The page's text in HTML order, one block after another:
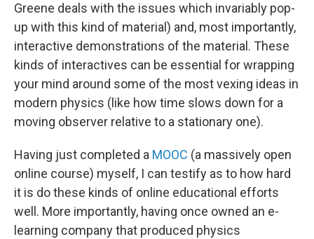
Greene deals with the issues which invariably pop-
up with this kind of material) and, most importantly,
interactive demonstrations of the material. These
kinds of interactives can be essential for wrapping
your mind around some of the most vexing ideas in
modern physics (like how time slows down for a
moving observer relative to a stationary one).
Having just completed a MOOC (a massively open
online course) myself, I can testify as to how hard
it is do these kinds of online educational efforts
well. More importantly, having once owned an e-
learning company that produced physics